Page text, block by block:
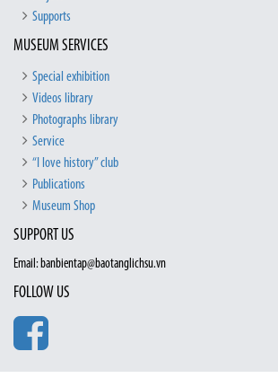
Supports
MUSEUM SERVICES
Special exhibition
Videos library
Photographs library
Service
“I love history” club
Publications
Museum Shop
SUPPORT US
Email: banbientap@baotanglichsu.vn
FOLLOW US